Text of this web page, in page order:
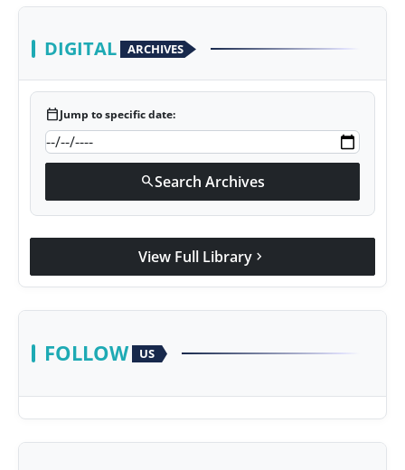
DIGITAL ARCHIVES
calendar_todayJump to specific date:
searchSearch Archives
View Full Library chevron_right
FOLLOW US